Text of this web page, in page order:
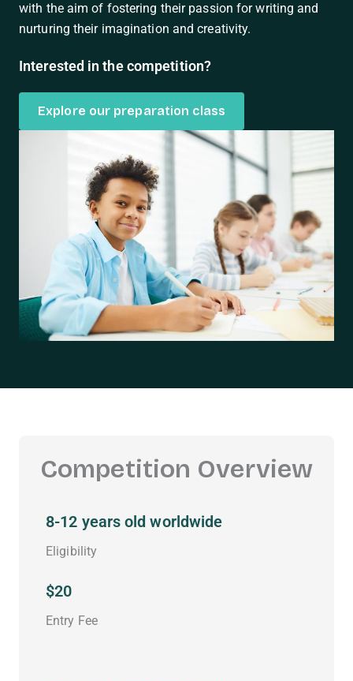
with the aim of fostering their passion for writing and
nurturing their imagination and creativity.
Interested in the competition?
Explore our preparation class
Competition Overview
8-12 years old worldwide
Eligibility
$20
Entry Fee